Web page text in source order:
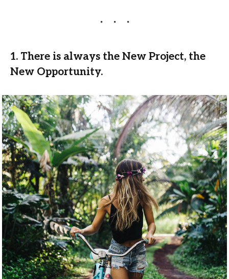
1. There is always the New Project, the
New Opportunity.